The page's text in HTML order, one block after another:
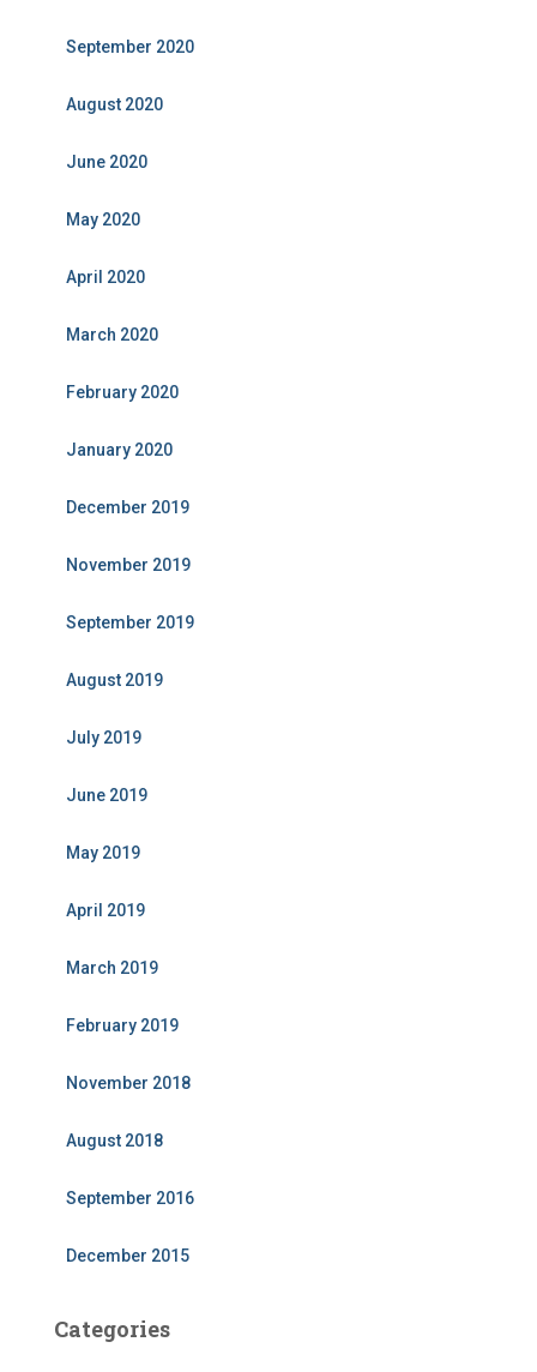
September 2020
August 2020
June 2020
May 2020
April 2020
March 2020
February 2020
January 2020
December 2019
November 2019
September 2019
August 2019
July 2019
June 2019
May 2019
April 2019
March 2019
February 2019
November 2018
August 2018
September 2016
December 2015
Categories